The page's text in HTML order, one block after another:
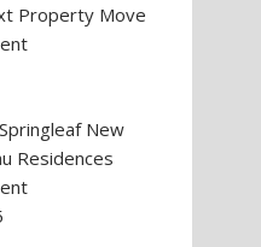
Property Move
New
Residences